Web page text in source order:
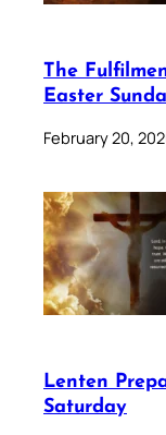
The
Easter
February 20,
Lenten
Saturday